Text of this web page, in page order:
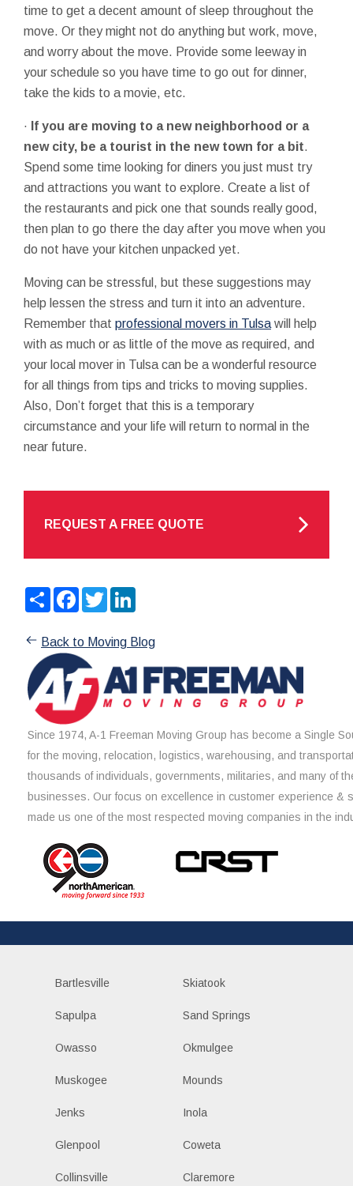
time to get a decent amount of sleep throughout the
move. Or they might not do anything but work, move,
and worry about the move. Provide some leeway in
your schedule so you have time to go out for dinner,
take the kids to a movie, etc.
· If you are moving to a new neighborhood or a
new city, be a tourist in the new town for a bit.
Spend some time looking for diners you just must try
and attractions you want to explore. Create a list of
the restaurants and pick one that sounds really good,
then plan to go there the day after you move when you
do not have your kitchen unpacked yet.
Moving can be stressful, but these suggestions may
help lessen the stress and turn it into an adventure.
Remember that professional movers in Tulsa will help
with as much or as little of the move as required, and
your local mover in Tulsa can be a wonderful resource
for all things from tips and tricks to moving supplies.
Also, Don’t forget that this is a temporary
circumstance and your life will return to normal in the
near future.
REQUEST A FREE QUOTE
ShareFacebook
Twitter
Back to Moving Blog
Since 1974, A-1 Freeman Moving Group has become a Single
for the moving, relocation, logistics, warehousing, and
thousands of individuals, governments, militaries, and many of
businesses. Our focus on excellence in customer experience &
made us one of the most respected moving companies in the
Bartlesville Skiatook
Sapulpa Sand Springs
Owasso Okmulgee
Muskogee Mounds
Jenks Inola
Glenpool Coweta
Collinsville Claremore